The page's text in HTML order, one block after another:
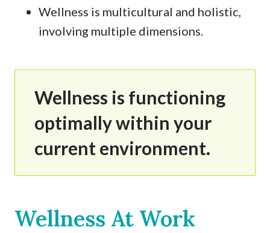
Wellness is multicultural and holistic,
involving multiple dimensions.
Wellness is functioning
optimally within your
current environment.
Wellness At Work